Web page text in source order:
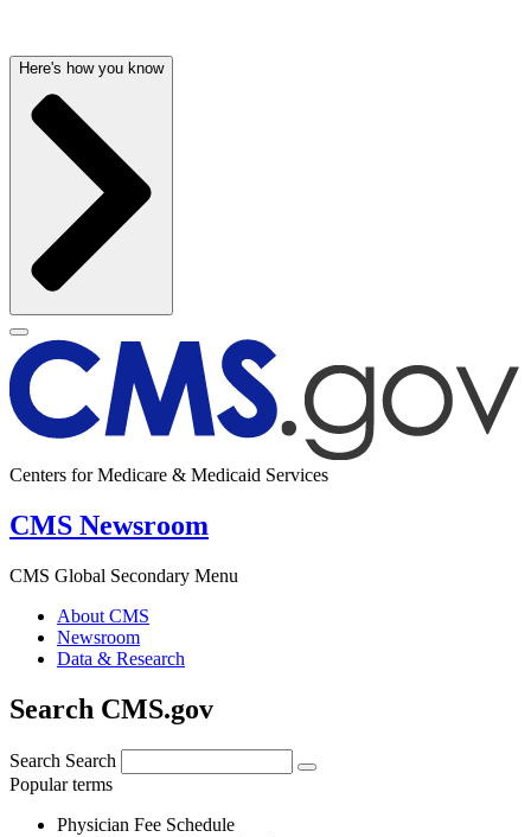
Here's how you know
Centers for Medicare & Medicaid Services
CMS Newsroom
CMS Global Secondary Menu
About CMS
Newsroom
Data & Research
Search CMS.gov
Search Search
Popular terms
Physician Fee Schedule